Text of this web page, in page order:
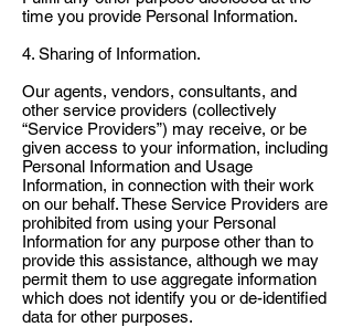
time you provide Personal Information.
4. Sharing of Information.
Our agents, vendors, consultants, and
other service providers (collectively
“Service Providers”) may receive, or be
given access to your information, including
Personal Information and Usage
Information, in connection with their work
on our behalf. These Service Providers are
prohibited from using your Personal
Information for any purpose other than to
provide this assistance, although we may
permit them to use aggregate information
which does not identify you or de-identified
data for other purposes.